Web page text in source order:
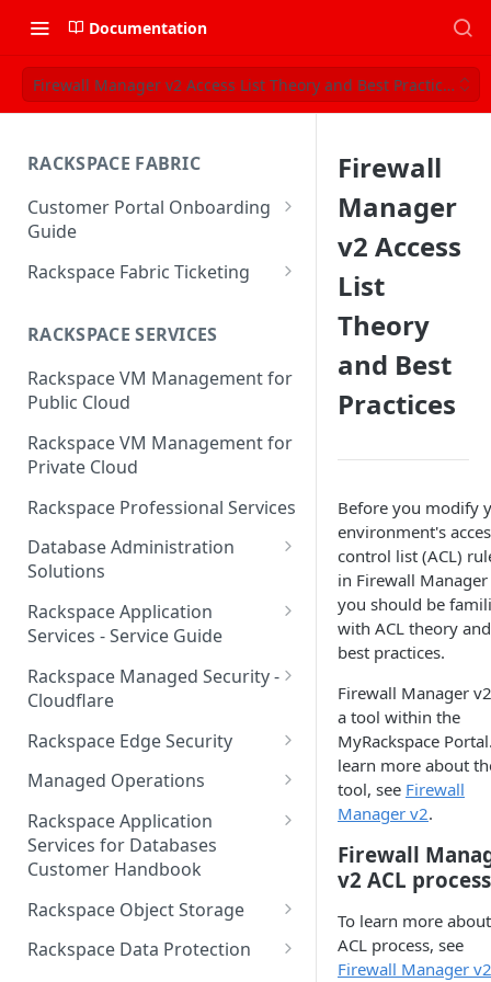
Documentation
Firewall Manager v2 Access List Theory and Best Practices
RACKSPACE FABRIC
Customer Portal Onboarding
Guide
Log in to the Rackspace
Technology Customer Portal
Account Dashboard
Manage your Portal Profile
and Groups
Manage Portal Users &
Groups
Users
and User Groups
Role-based access control
Make Administrative Changes
to your Account
Understand your Rackspace
Technology Billing
Manage your Rackspace
Technology Billing
Manage Support Tickets
Contact Support
Notifications
Notifications User Interface -
Cloud Users
Notifications User Interface -
How to contact Rackspace
Support
Rackspace Fabric Ticketing
Common Request Templates
Multi-Factor-Authentication
Rackspace Fabric FAQ
Notification Preferences
RACKSPACE SERVICES
Rackspace VM Management for
Public Cloud
Rackspace VM Management for
Private Cloud
Rackspace Professional Services
Database Administration
Solutions
Understanding DBA Solution
Offerings
Understanding the Rackspace
Technology DBA onboarding
Communicating with your DBA
Team
Grant Rackspace Technology
Access to the Database
Implementing Database
Monitoring
Rackspace Application
Services - Service Guide
About the Rackspace
Application Services Teams
Pre-go-live Activities
Post go-live Activities
Getting Help
Appendix: Terminology
Rackspace Managed Security -
Cloudflare
How Cloudflare Works
Cloudflare Supported Features
Cloudflare with Rackspace
Managed Services All Articles
Cloudflare with Rackspace
Managed Services FAQ
Understanding Bot
Management
Rackspace Edge Security
Edge Security Services -
Supported Features
Managed Operations
Add a Managed Operations
Service Level to Your Cloud
Account
Choosing Between a Relational
Database and a NoSQL
Database
Rackspace Application
Services for Databases
Customer Handbook
Overview
Managed databases
Rackspace Object Storage
Object Storage Account
Rackspace Data Protection
Firewall
Manager
v2 Access
List
Theory
and Best
Practices
Before you modify
environment's
control list (ACL)
in Firewall
you should be
with ACL theory and
best practices.
Firewall Manager
a tool within the
MyRackspace
learn more about
tool, see Firewall
Manager v2.
Firewall
v2 ACL process
To learn more
ACL process, see
Firewall Manager v2